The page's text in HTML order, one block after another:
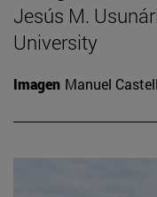
Jesús M.
University
Imagen Manuel